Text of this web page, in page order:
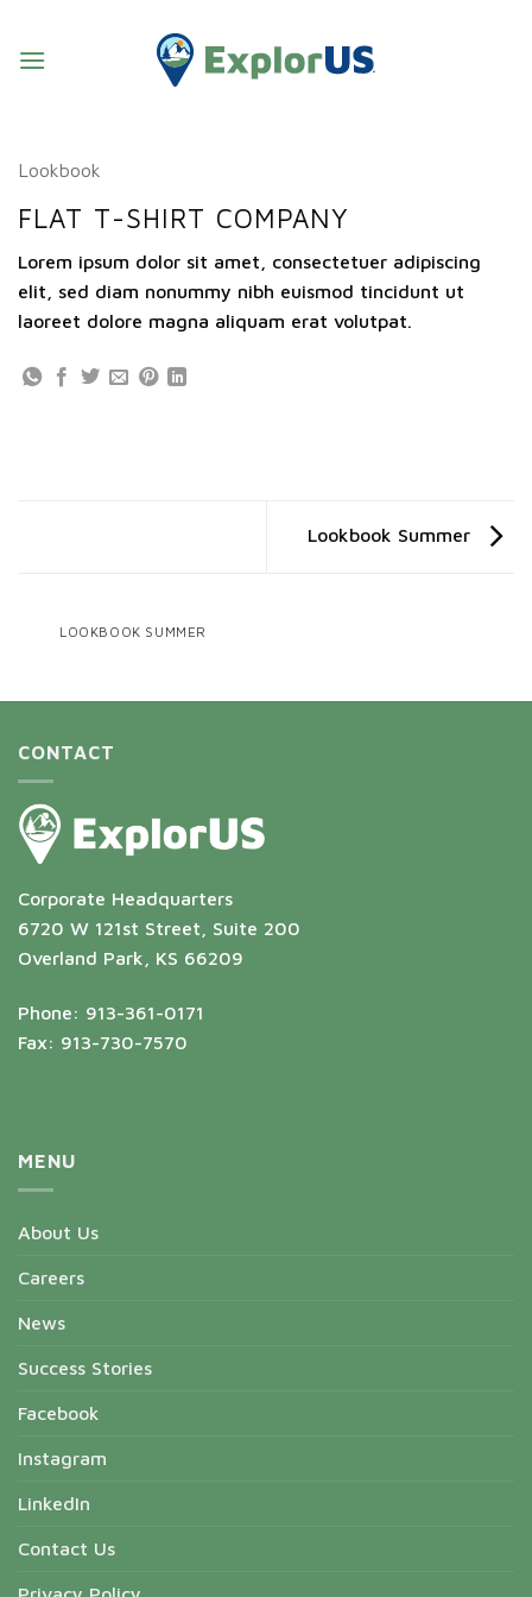
content
Lookbook
FLAT T-SHIRT COMPANY
Lorem ipsum dolor sit amet, consectetuer adipiscing
elit, sed diam nonummy nibh euismod tincidunt ut
laoreet dolore magna aliquam erat volutpat.
Lookbook Summer
LOOKBOOK SUMMER
CONTACT
Corporate Headquarters
6720 W 121st Street, Suite 200
Overland Park, KS 66209
Phone: 913-361-0171
Fax: 913-730-7570
MENU
About Us
Careers
News
Success Stories
Facebook
Instagram
LinkedIn
Contact Us